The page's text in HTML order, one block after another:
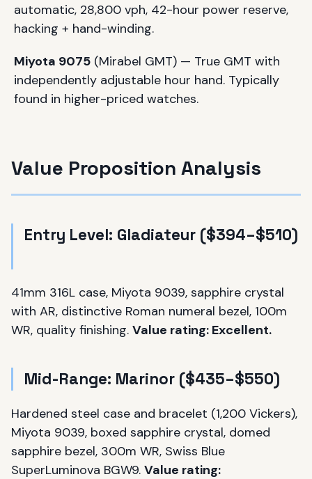
automatic, 28,800 vph, 42-hour power reserve,
hacking + hand-winding.
Miyota 9075 (Mirabel GMT) — True GMT with
independently adjustable hour hand. Typically
found in higher-priced watches.
Value Proposition Analysis
Entry Level: Gladiateur ($394–$510)
41mm 316L case, Miyota 9039, sapphire crystal
with AR, distinctive Roman numeral bezel, 100m
WR, quality finishing. Value rating: Excellent.
Mid-Range: Marinor ($435–$550)
Hardened steel case and bracelet (1,200 Vickers),
Miyota 9039, boxed sapphire crystal, domed
sapphire bezel, 300m WR, Swiss Blue
SuperLuminova BGW9. Value rating: